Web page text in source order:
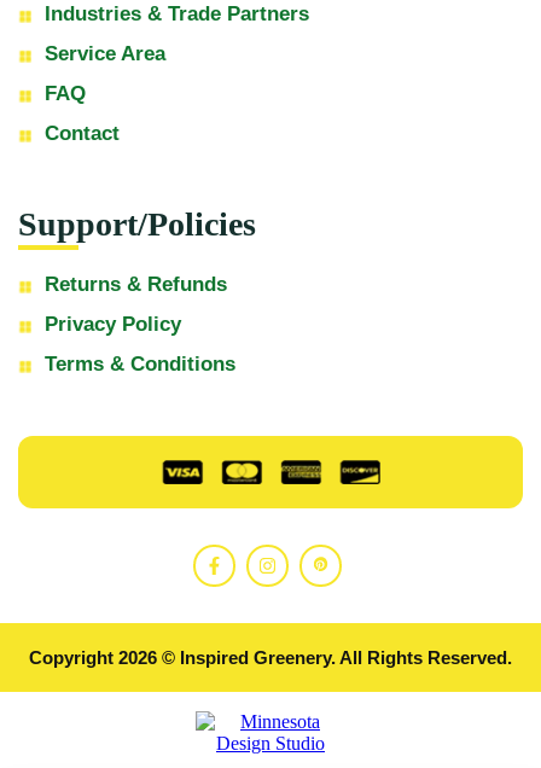
Industries & Trade Partners
Service Area
FAQ
Contact
Support/Policies
Returns & Refunds
Privacy Policy
Terms & Conditions
Copyright 2026 © Inspired Greenery. All Rights Reserved.